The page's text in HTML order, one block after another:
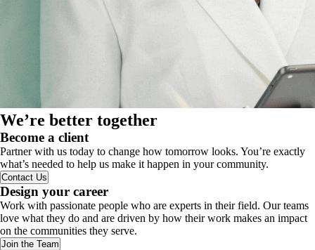
We’re better together
Become a client
Partner with us today to change how tomorrow looks. You’re exactly
what’s needed to help us make it happen in your community.
Contact Us
Design your career
Work with passionate people who are experts in their field. Our teams
love what they do and are driven by how their work makes an impact
on the communities they serve.
Join the Team